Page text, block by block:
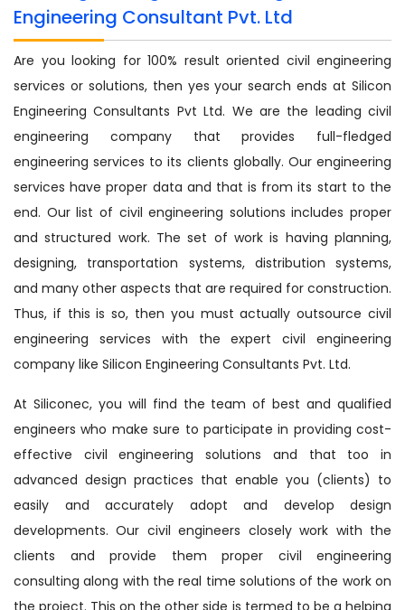
Engineering Consultant Pvt. Ltd
Are you looking for 100% result oriented civil engineering
services or solutions, then yes your search ends at Silicon
Engineering Consultants Pvt Ltd. We are the leading civil
engineering company that provides full-fledged
engineering services to its clients globally. Our engineering
services have proper data and that is from its start to the
end. Our list of civil engineering solutions includes proper
and structured work. The set of work is having planning,
designing, transportation systems, distribution systems,
and many other aspects that are required for construction.
Thus, if this is so, then you must actually outsource civil
engineering services with the expert civil engineering
company like Silicon Engineering Consultants Pvt. Ltd.
At Siliconec, you will find the team of best and qualified
engineers who make sure to participate in providing cost-
effective civil engineering solutions and that too in
advanced design practices that enable you (clients) to
easily and accurately adopt and develop design
developments. Our civil engineers closely work with the
clients and provide them proper civil engineering
consulting along with the real time solutions of the work on
the project. This on the other side is termed to be a helping